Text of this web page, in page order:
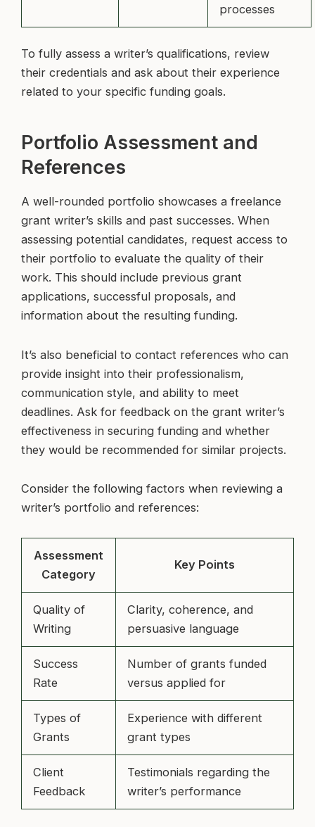
processes
To fully assess a writer’s qualifications, review
their credentials and ask about their experience
related to your specific funding goals.
Portfolio Assessment and
References
A well-rounded portfolio showcases a freelance
grant writer’s skills and past successes. When
assessing potential candidates, request access to
their portfolio to evaluate the quality of their
work. This should include previous grant
applications, successful proposals, and
information about the resulting funding.
It’s also beneficial to contact references who can
provide insight into their professionalism,
communication style, and ability to meet
deadlines. Ask for feedback on the grant writer’s
effectiveness in securing funding and whether
they would be recommended for similar projects.
Consider the following factors when reviewing a
writer’s portfolio and references:
Assessment
Category
Key Points
Quality of
Writing
Clarity, coherence, and
persuasive language
Success
Rate
Number of grants funded
versus applied for
Types of
Grants
Experience with different
grant types
Client
Feedback
Testimonials regarding the
writer’s performance